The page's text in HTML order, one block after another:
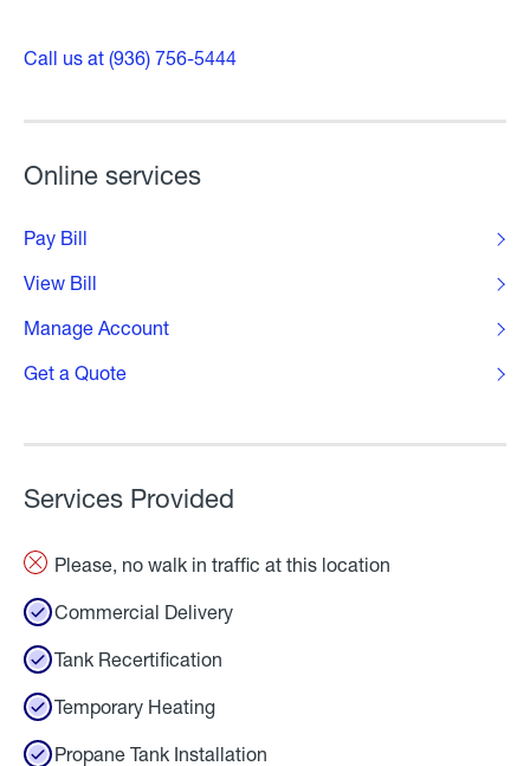
Call us at (936) 756-5444
Online services
Pay Bill
View Bill
Manage Account
Get a Quote
Services Provided
Please, no walk in traffic at this location
Commercial Delivery
Tank Recertification
Temporary Heating
Propane Tank Installation